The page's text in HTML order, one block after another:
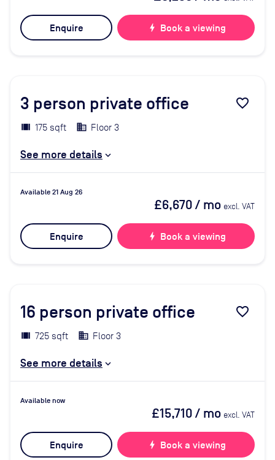
Enquire bolt Book a viewing
3 person private office favorite_border
175 sqft Floor 3
See more details
Available 21 Aug 26
£6,670/ mo excl. VAT
Enquire bolt Book a viewing
16 person private office favorite_border
725 sqft Floor 3
See more details
Available now
£15,710/ mo excl. VAT
Enquire bolt Book a viewing